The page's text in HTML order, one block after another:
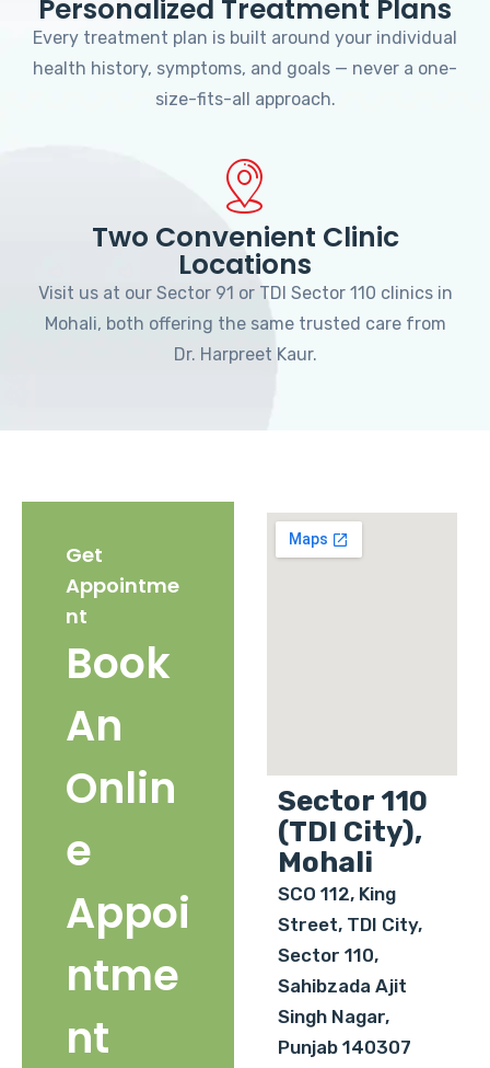
Personalized Treatment Plans
Every treatment plan is built around your individual
health history, symptoms, and goals — never a one-
size-fits-all approach.
Two Convenient Clinic
Locations
Visit us at our Sector 91 or TDI Sector 110 clinics in
Mohali, both offering the same trusted care from
Dr. Harpreet Kaur.
Get
Appointme
nt
Book
An
Onlin
e
Appoi
ntme
nt
Sector 110
(TDI City),
Mohali
SCO 112, King
Street, TDI City,
Sector 110,
Sahibzada Ajit
Singh Nagar,
Punjab 140307